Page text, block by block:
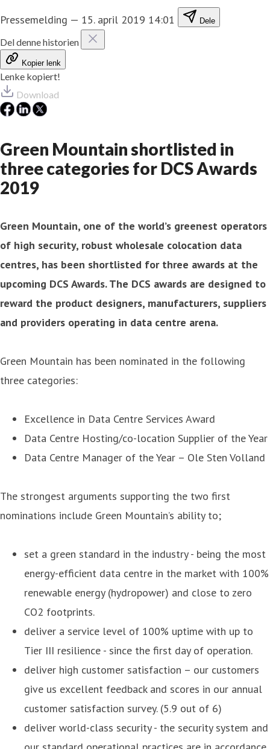
Pressemelding — 15. april 2019 14:01 Dele
Del denne historien
Kopier lenk
Lenke kopiert!
Download
Green Mountain shortlisted in
three categories for DCS Awards
2019
Green Mountain, one of the world’s greenest operators
of high security, robust wholesale colocation data
centres, has been shortlisted for three awards at the
upcoming DCS Awards. The DCS awards are designed to
reward the product designers, manufacturers, suppliers
and providers operating in data centre arena.
Green Mountain has been nominated in the following
three categories:
Excellence in Data Centre Services Award
Data Centre Hosting/co-location Supplier of the Year
Data Centre Manager of the Year – Ole Sten Volland
The strongest arguments supporting the two first
nominations include Green Mountain’s ability to;
set a green standard in the industry - being the most
energy-efficient data centre in the market with 100%
renewable energy (hydropower) and close to zero
CO2 footprints.
deliver a service level of 100% uptime with up to
Tier III resilience - since the first day of operation.
deliver high customer satisfaction – our customers
give us excellent feedback and scores in our annual
customer satisfaction survey. (5.9 out of 6)
deliver world-class security - the security system and